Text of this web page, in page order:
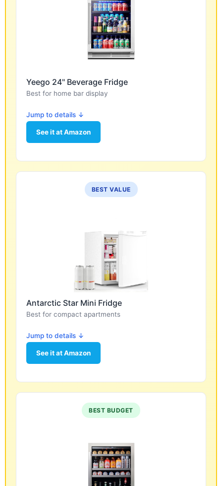
Yeego 24" Beverage Fridge
Best for home bar display
Jump to details ↓
See it at Amazon
BEST VALUE
Antarctic Star Mini Fridge
Best for compact apartments
Jump to details ↓
See it at Amazon
BEST BUDGET